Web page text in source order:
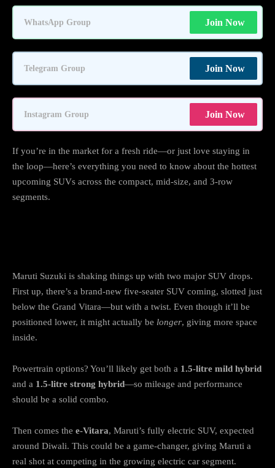
WhatsApp Group Join Now
Telegram Group Join Now
Instagram Group Join Now
If you’re in the market for a fresh ride—or just love staying in
the loop—here’s everything you need to know about the hottest
upcoming SUVs across the compact, mid-size, and 3-row
segments.
Maruti Suzuki is shaking things up with two major SUV drops.
First up, there’s a brand-new five-seater SUV coming, slotted just
below the Grand Vitara—but with a twist. Even though it’ll be
positioned lower, it might actually be longer, giving more space
inside.
Powertrain options? You’ll likely get both a 1.5-litre mild hybrid
and a 1.5-litre strong hybrid—so mileage and performance
should be a solid combo.
Then comes the e-Vitara, Maruti’s fully electric SUV, expected
around Diwali. This could be a game-changer, giving Maruti a
real shot at competing in the growing electric car segment.